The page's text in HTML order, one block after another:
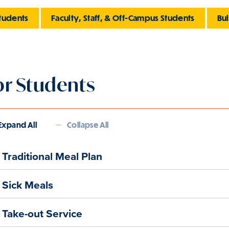
Faculty, Staff, & Off-Campus Students
Students
All Collapse All
Traditional Meal Plan
Sick Meals
Take-out Service